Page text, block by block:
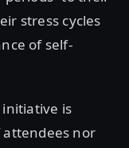
stress cycles
of self-
is
nor